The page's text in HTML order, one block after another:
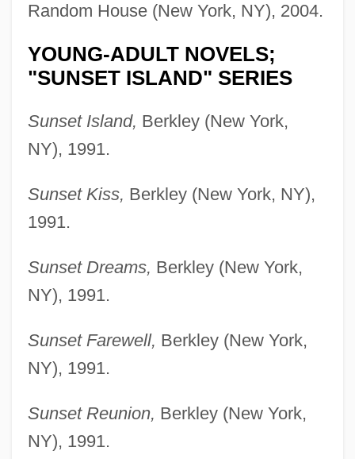
Random House (New York, NY), 2004.
YOUNG-ADULT NOVELS;
"SUNSET ISLAND" SERIES
Sunset Island, Berkley (New York,
NY), 1991.
Sunset Kiss, Berkley (New York, NY),
1991.
Sunset Dreams, Berkley (New York,
NY), 1991.
Sunset Farewell, Berkley (New York,
NY), 1991.
Sunset Reunion, Berkley (New York,
NY), 1991.